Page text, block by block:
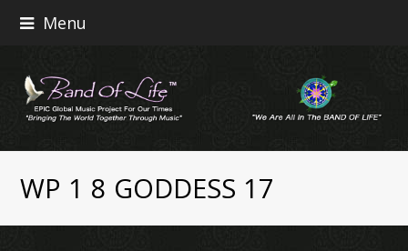
Menu
WP 1 8 GODDESS 17